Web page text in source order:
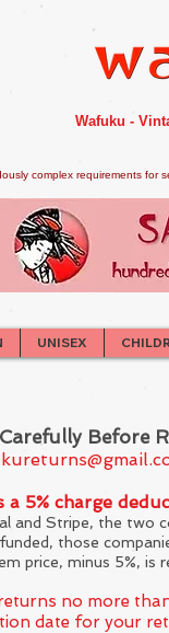
Wafuku -
complex requirements for
UNISEX
Before
5% charge
and Stripe, the two
those
m price, minus 5%, is
no more
date for your